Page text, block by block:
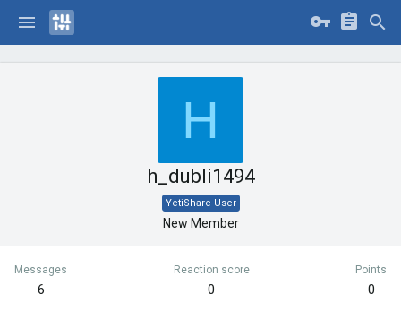
H
h_dubli1494
YetiShare User
New Member
Messages
6
Reaction score
0
Points
0